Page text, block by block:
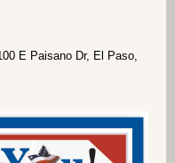
E Paisano Dr, El Paso,